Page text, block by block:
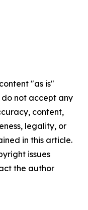
"as is"
not accept any
content,
legality, or
in this article.
issues
the author